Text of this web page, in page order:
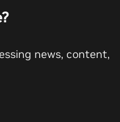
Context for
news, content,